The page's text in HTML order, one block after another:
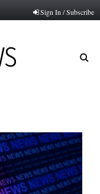
Sign In / Subscribe